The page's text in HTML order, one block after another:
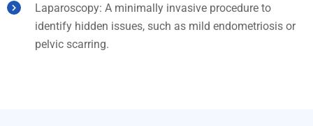
Laparoscopy: A minimally invasive procedure to
identify hidden issues, such as mild endometriosis or
pelvic scarring.